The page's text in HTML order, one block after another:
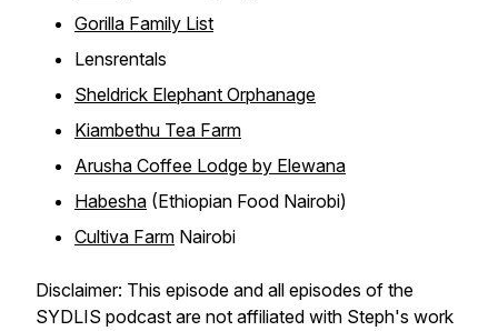
Gorilla Family List
Lensrentals
Sheldrick Elephant Orphanage
Kiambethu Tea Farm
Arusha Coffee Lodge by Elewana
Habesha (Ethiopian Food Nairobi)
Cultiva Farm Nairobi
Disclaimer: This episode and all episodes of the
SYDLIS podcast are not affiliated with Steph's work